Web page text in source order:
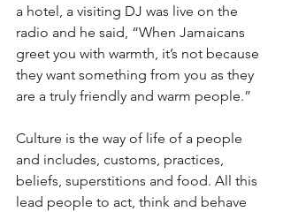
a hotel, a visiting DJ was live on the
radio and he said, “When Jamaicans
greet you with warmth, it’s not because
they want something from you as they
are a truly friendly and warm people.”
Culture is the way of life of a people
and includes, customs, practices,
beliefs, superstitions and food. All this
lead people to act, think and behave